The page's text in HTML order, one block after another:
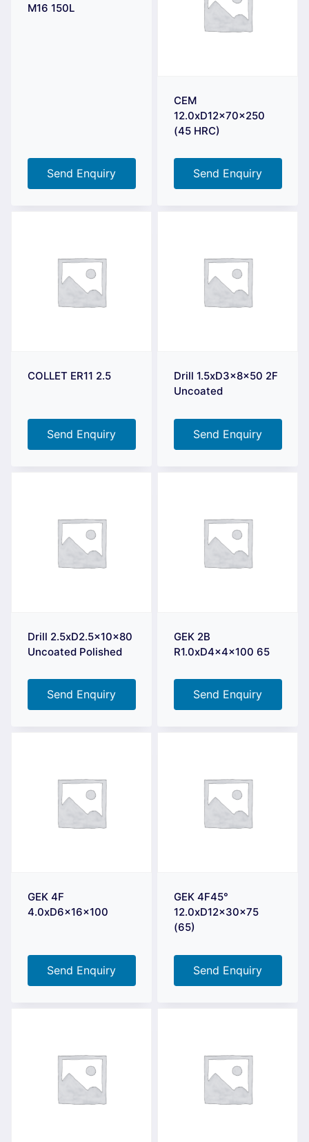
M16 150L
Send Enquiry
CEM
12.0xD12x70x250
(45 HRC)
Send Enquiry
COLLET ER11 2.5
Send Enquiry
Drill 1.5xD3x8x50 2F
Uncoated
Send Enquiry
Drill 2.5xD2.5x10x80
Uncoated Polished
Send Enquiry
GEK 2B
R1.0xD4x4x100 65
Send Enquiry
GEK 4F
4.0xD6x16x100
Send Enquiry
GEK 4F45°
12.0xD12x30x75
(65)
Send Enquiry